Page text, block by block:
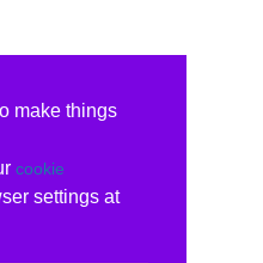
make things
cookie
settings at